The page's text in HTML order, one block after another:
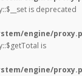
is deprecated
engine/
is
engine/